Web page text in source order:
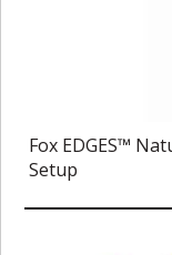
Fox EDGES™
Setup